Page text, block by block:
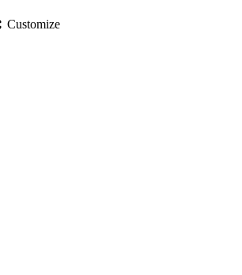
Customize